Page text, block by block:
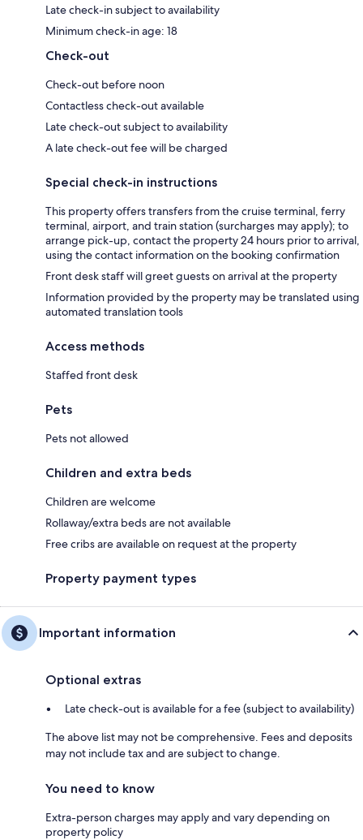
Late check-in subject to availability
Minimum check-in age: 18
Check-out
Check-out before noon
Contactless check-out available
Late check-out subject to availability
A late check-out fee will be charged
Special check-in instructions
This property offers transfers from the cruise terminal, ferry
terminal, airport, and train station (surcharges may apply); to
arrange pick-up, contact the property 24 hours prior to arrival,
using the contact information on the booking confirmation
Front desk staff will greet guests on arrival at the property
Information provided by the property may be translated using
automated translation tools
Access methods
Staffed front desk
Pets
Pets not allowed
Children and extra beds
Children are welcome
Rollaway/extra beds are not available
Free cribs are available on request at the property
Property payment types
Important information
Optional extras
Late check-out is available for a fee (subject to availability)
The above list may not be comprehensive. Fees and deposits
may not include tax and are subject to change.
You need to know
Extra-person charges may apply and vary depending on
property policy